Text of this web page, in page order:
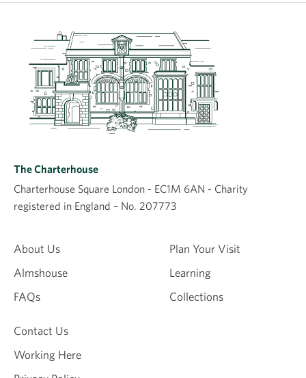
About Us
Almshouse
FAQs
Plan Your Visit
Learning
Collections
Contact Us
Working Here
The Charterhouse
Charterhouse Square London - EC1M 6AN - Charity
registered in England – No. 207773